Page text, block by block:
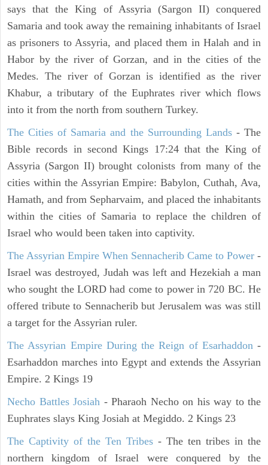
says that the King of Assyria (Sargon II) conquered
Samaria and took away the remaining inhabitants of Israel
as prisoners to Assyria, and placed them in Halah and in
Habor by the river of Gorzan, and in the cities of the
Medes. The river of Gorzan is identified as the river
Khabur, a tributary of the Euphrates river which flows
into it from the north from southern Turkey.
The Cities of Samaria and the Surrounding Lands- The
Bible records in second Kings 17:24 that the King of
Assyria (Sargon II) brought colonists from many of the
cities within the Assyrian Empire: Babylon, Cuthah, Ava,
Hamath, and from Sepharvaim, and placed the inhabitants
within the cities of Samaria to replace the children of
Israel who would been taken into captivity.
The Assyrian Empire When Sennacherib Came to Power -
Israel was destroyed, Judah was left and Hezekiah a man
who sought the LORD had come to power in 720 BC. He
offered tribute to Sennacherib but Jerusalem was was still
a target for the Assyrian ruler.
The Assyrian Empire During the Reign of Esarhaddon-
Esarhaddon marches into Egypt and extends the Assyrian
Empire. 2 Kings 19
Necho Battles Josiah - Pharaoh Necho on his way to the
Euphrates slays King Josiah at Megiddo. 2 Kings 23
The Captivity of the Ten Tribes - The ten tribes in the
northern kingdom of Israel were conquered by the